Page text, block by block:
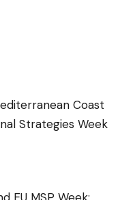
Coast
Strategies Week